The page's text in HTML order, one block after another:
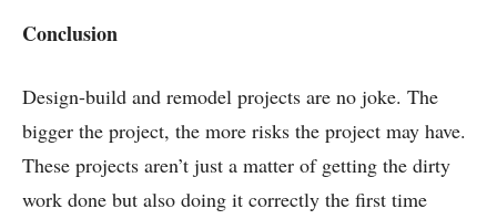
Conclusion
Design-build and remodel projects are no joke. The
bigger the project, the more risks the project may have.
These projects aren’t just a matter of getting the dirty
work done but also doing it correctly the first time